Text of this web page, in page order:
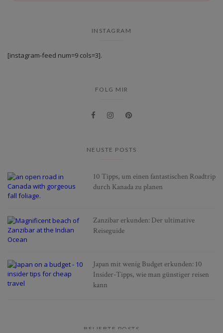
INSTAGRAM
[instagram-feed num=9 cols=3].
FOLG MIR
NEUSTE POSTS
10 Tipps, um einen fantastischen Roadtrip
durch Kanada zu planen
Zanzibar erkunden: Der ultimative
Reiseguide
Japan mit wenig Budget erkunden: 10
Insider-Tipps, wie man günstiger reisen
kann
BELIEBTE POSTS